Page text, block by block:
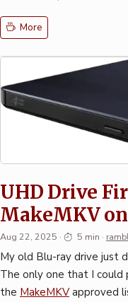
More
UHD Drive
MakeMKV on
Aug 22, 2025 · 5 min ·
My old Blu-ray drive just
The only one that I
the MakeMKVapproved